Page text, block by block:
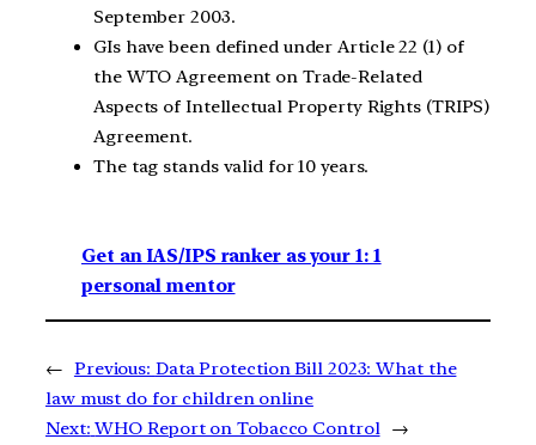
September 2003.
GIs have been defined under Article 22 (1) of
the WTO Agreement on Trade-Related
Aspects of Intellectual Property Rights (TRIPS)
Agreement.
The tag stands valid for 10 years.
Get an IAS/IPS ranker as your 1: 1
personal mentor
← Previous: Data Protection Bill 2023: What the
law must do for children online
Next: WHO Report on Tobacco Control →